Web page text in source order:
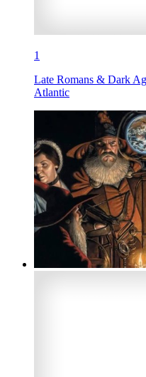
1
Late Romans & Dark
Atlantic